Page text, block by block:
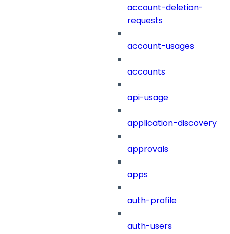
account-deletion-
requests
account-usages
accounts
api-usage
application-discovery
approvals
apps
auth-profile
auth-users